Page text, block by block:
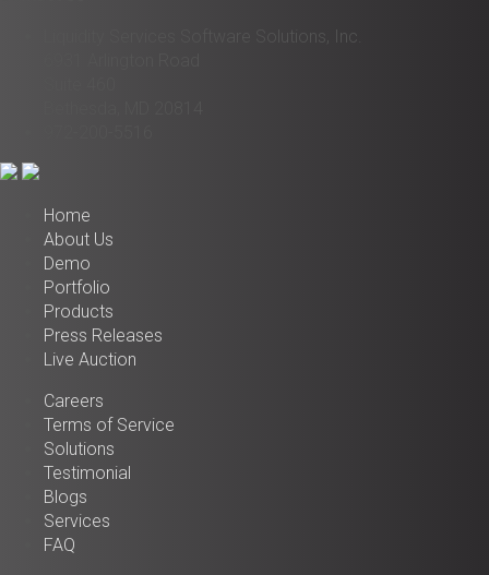
Liquidity Services Software Solutions, Inc.
Home
About Us
Demo
Portfolio
Products
Press Releases
Live Auction
Careers
Terms of Service
Solutions
Testimonial
Blogs
Services
FAQ